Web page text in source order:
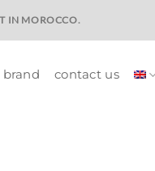
IN MOROCCO.
brand contact us